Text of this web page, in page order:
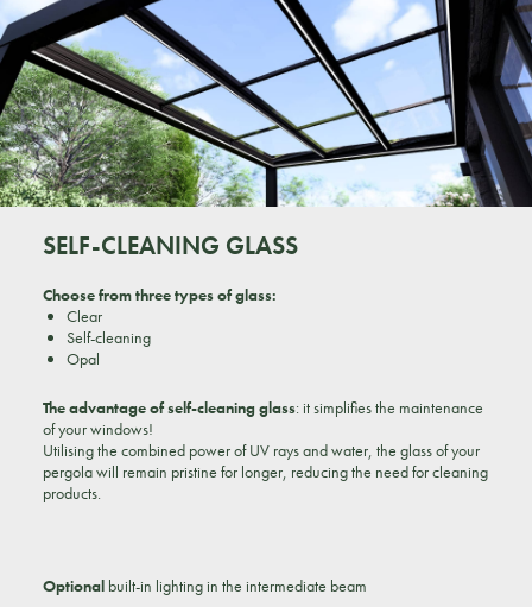
SELF-CLEANING GLASS
Choose from three types of glass:
Clear
Self-cleaning
Opal
The advantage of self-cleaning glass: it simplifies the maintenance
of your windows!
Utilising the combined power of UV rays and water, the glass of your
pergola will remain pristine for longer, reducing the need for cleaning
products.
Optional built-in lighting in the intermediate beam